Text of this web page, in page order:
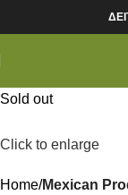
Sold out
Click to enlarge
Home Mexican